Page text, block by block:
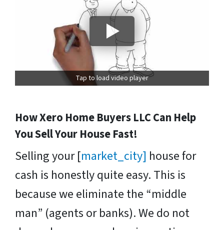
Tap to load video player
How Xero Home Buyers LLC Can Help
You Sell Your House Fast!
Selling your [market_city] house for
cash is honestly quite easy. This is
because we eliminate the “middle
man” (agents or banks). We do not